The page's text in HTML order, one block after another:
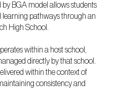
by BGA model allows students
learning pathways through an
High School.
within a host school,
directly by that school.
within the context of
consistency and